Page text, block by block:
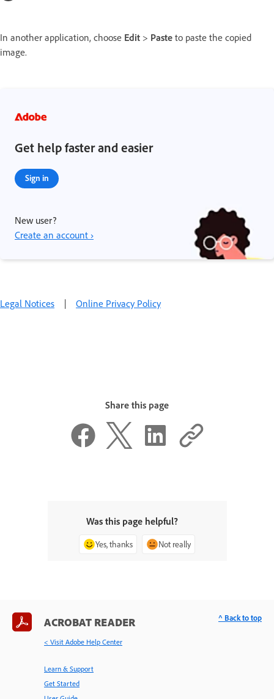
In another application, choose Edit > Paste to paste the copied
image.
Get help faster and easier
Sign in
New user?
Create an account ›
Legal Notices | Online Privacy Policy
Share this page
Was this page helpful?
Yes, thanks Not really
ACROBAT READER
< Visit Adobe Help Center
Learn & Support
Get Started
^ Back to top